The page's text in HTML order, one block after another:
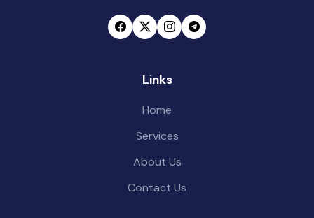
Links
Home
Services
About Us
Contact Us